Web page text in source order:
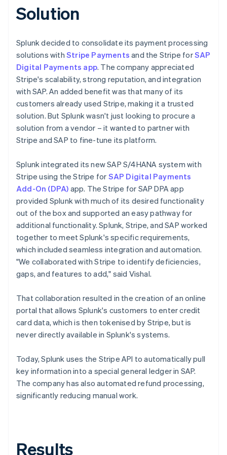
Solution
Splunk decided to consolidate its payment processing
solutions with Stripe Payments and the Stripe forSAP
Digital Payments app. The company appreciated
Stripe's scalability, strong reputation, and integration
with SAP. An added benefit was that many of its
customers already used Stripe, making it a trusted
solution. But Splunk wasn't just looking to procure a
solution from a vendor – it wanted to partner with
Stripe and SAP to fine-tune its platform.
Splunk integrated its new SAP S/4HANA system with
Stripe using the Stripe for SAP Digital Payments
Add-On (DPA) app. The Stripe for SAP DPA app
provided Splunk with much of its desired functionality
out of the box and supported an easy pathway for
additional functionality. Splunk, Stripe, and SAP worked
together to meet Splunk's specific requirements,
which included seamless integration and automation.
"We collaborated with Stripe to identify deficiencies,
gaps, and features to add," said Vishal.
That collaboration resulted in the creation of an online
portal that allows Splunk's customers to enter credit
card data, which is then tokenised by Stripe, but is
never directly available in Splunk's systems.
Today, Splunk uses the Stripe API to automatically pull
key information into a special general ledger in SAP.
The company has also automated refund processing,
significantly reducing manual work.
Results